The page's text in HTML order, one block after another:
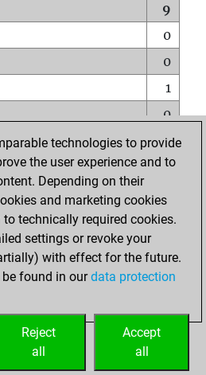
9
0
0
1
0
1
0
pawn
0
rank
0
technologies to provide
the user experience and to
Depending on their
and marketing cookies
technically required cookies.
settings or revoke your
with effect for the future.
found in ourdata protection
Accept
all
Reject
all